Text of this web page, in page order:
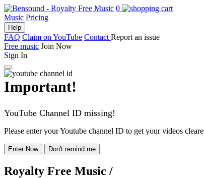
0
Music Pricing
Help
FAQ Claim on YouTube Contact Report an issue
Free music Join Now
Sign In
Important!
YouTube Channel ID missing!
Please enter your Youtube channel ID to get your videos
Enter Now Don't remind me
Royalty Free Music /